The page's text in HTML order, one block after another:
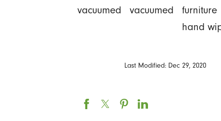
vacuumed
vacuumed
furniture
hand
Last Modified: Dec 29, 2020